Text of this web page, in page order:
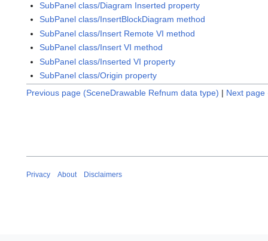
SubPanel class/Diagram Inserted property
SubPanel class/InsertBlockDiagram method
SubPanel class/Insert Remote VI method
SubPanel class/Insert VI method
SubPanel class/Inserted VI property
SubPanel class/Origin property
Previous page (SceneDrawable Refnum data type) | Next page
Privacy About Disclaimers